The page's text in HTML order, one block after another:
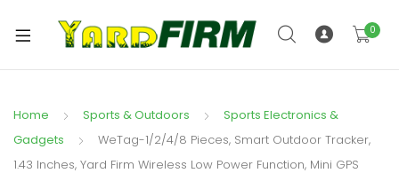
0
Home Sports & Outdoors
Sports Electronics &
Gadgets
WeTag-1/2/4/8 Pieces, Smart Outdoor Tracker,
1.43 Inches, Yard Firm Wireless Low Power Function, Mini GPS